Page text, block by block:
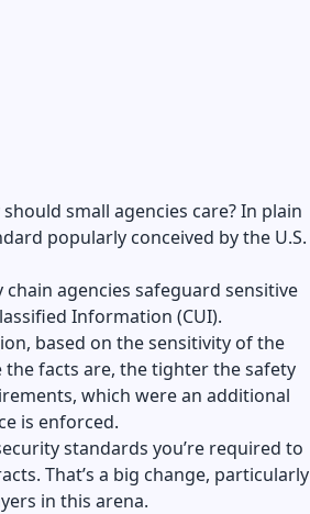
small agencies care? In plain
popularly conceived by the U.S.
agencies safeguard sensitive
Information (CUI).
based on the sensitivity of the
facts are, the tighter the safety
which were an additional
is enforced.
standards you’re required to
That’s a big change, particularly
in this arena.